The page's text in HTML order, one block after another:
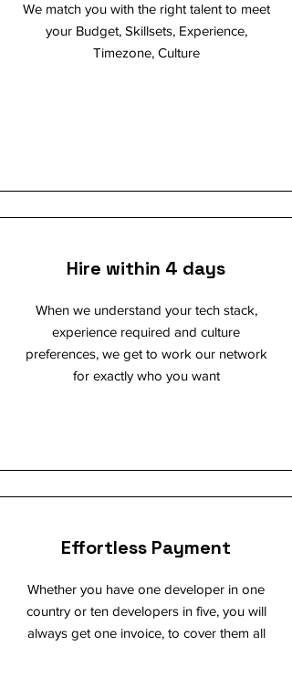
We match you with the right talent to meet
your Budget, Skillsets, Experience,
Timezone, Culture
Hire within 4 days
When we understand your tech stack,
experience required and culture
preferences, we get to work our network
for exactly who you want
Effortless Payment
Whether you have one developer in one
country or ten developers in five, you will
always get one invoice, to cover them all